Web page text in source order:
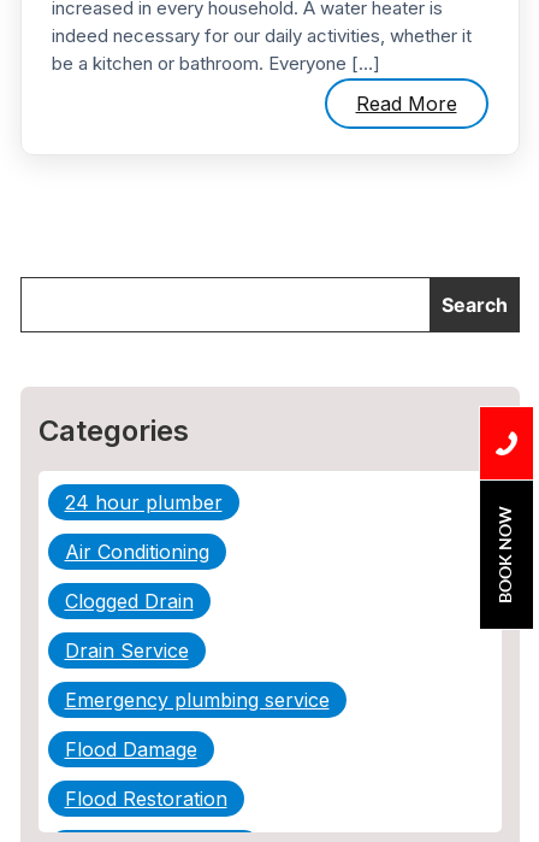
increased in every household. A water heater is
indeed necessary for our daily activities, whether it
be a kitchen or bathroom. Everyone […]
Read More
Categories
24 hour plumber
Air Conditioning
Clogged Drain
Drain Service
Emergency plumbing service
Flood Damage
Flood Restoration
BOOK NOW